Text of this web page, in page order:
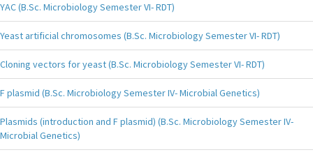
YAC (B.Sc. Microbiology Semester VI- RDT)
Yeast artificial chromosomes (B.Sc. Microbiology Semester VI- RDT)
Cloning vectors for yeast (B.Sc. Microbiology Semester VI- RDT)
F plasmid (B.Sc. Microbiology Semester IV- Microbial Genetics)
Plasmids (introduction and F plasmid) (B.Sc. Microbiology Semester IV-
Microbial Genetics)